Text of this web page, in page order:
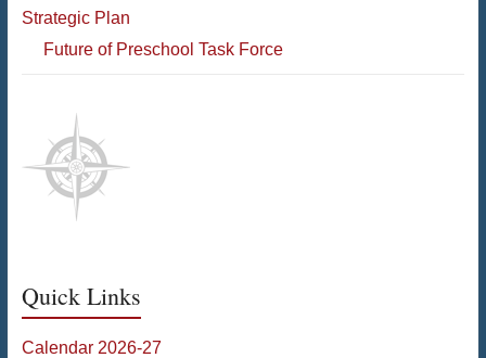
Strategic Plan
Future of Preschool Task Force
Quick Links
Calendar 2026-27